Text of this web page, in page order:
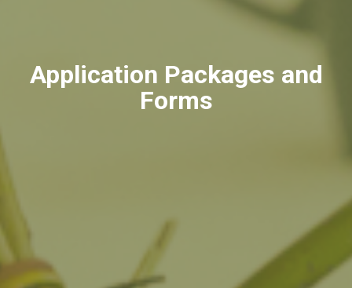
Application Packages and
Forms